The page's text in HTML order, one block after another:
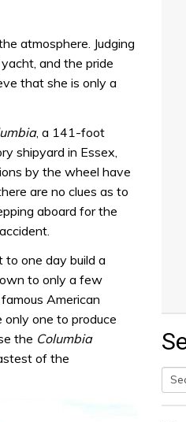
atmosphere. Judging
and the pride
that she is only a
, a 141-foot
shipyard in Essex,
by the wheel have
are no clues as to
aboard for the
to one day build a
to only a few
American
one to produce
the Columbia
of the